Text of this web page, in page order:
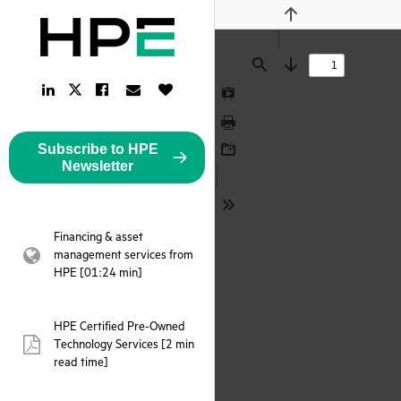
Find
Previous
Next
Presentation
Mode
Print
LinkedIn
Link
TwitterFacebook
Link
Email
Link
Subscribe to HPE
Newsletter
webpage:
Financing & asset
management services from
HPE [01:24 min]
pdf:
HPE Certified Pre-Owned
Technology Services [2 min
read time]